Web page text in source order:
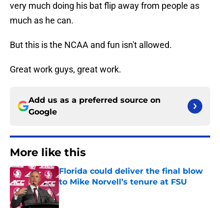
very much doing his bat flip away from people as
much as he can.
But this is the NCAA and fun isn't allowed.
Great work guys, great work.
Add us as a preferred source on
Google
More like this
Florida could deliver the final blow
to Mike Norvell’s tenure at FSU
Published by on Invalid Date